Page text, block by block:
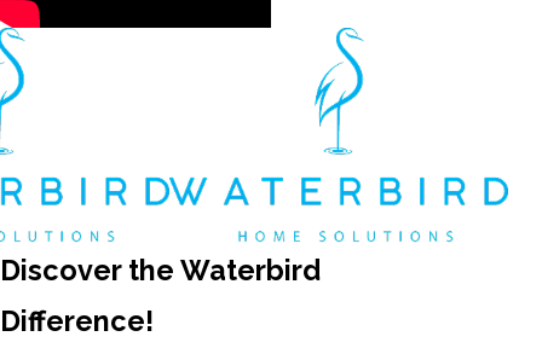
Discover the Waterbird
Difference!